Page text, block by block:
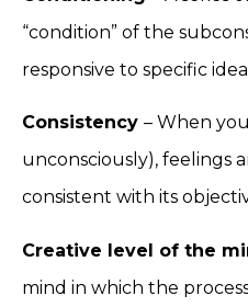
“condition” of the
responsive to specific
Consistency – When
unconsciously), feelings
consistent with its
Creative level of the
mind in which the